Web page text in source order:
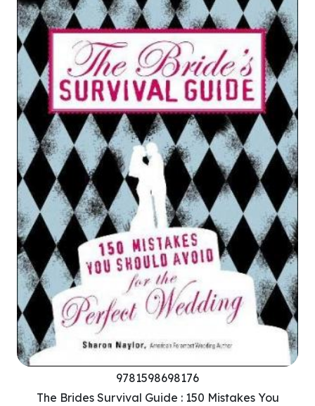
9781598698176
The Brides Survival Guide : 150 Mistakes You